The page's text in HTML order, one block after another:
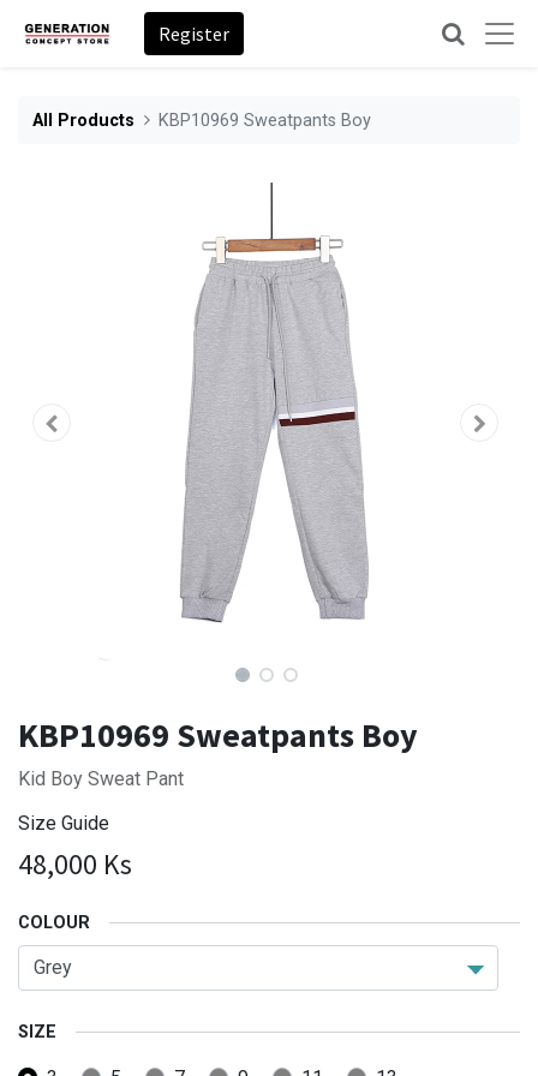
Register
All Products KBP10969 Sweatpants Boy
KBP10969 Sweatpants Boy
Kid Boy Sweat Pant
Size Guide
48,000 Ks
COLOUR
SIZE